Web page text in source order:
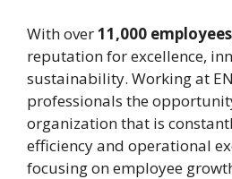
With over11,000 employees
reputation for excellence,
sustainability. Working at
professionals the
organization that is
efficiency and operational
focusing on employee